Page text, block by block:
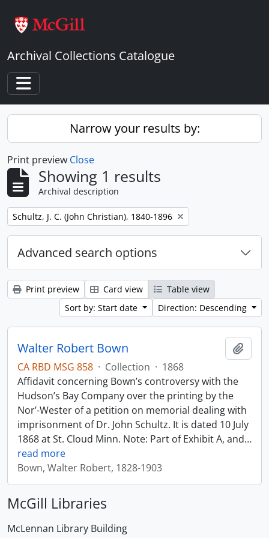
Archival Collections Catalogue
Toggle navigation
Narrow your results by:
Print preview Close
Showing 1 results
Archival description
Remove filter:
Schultz, J. C. (John Christian), 1840-1896
Advanced search options
Print preview Card view
Table view
Sort by: Start date
Direction: Descending
Walter Robert Bown
CA RBD MSG 858 · Collection · 1868
Affidavit concerning Bown’s controversy with the
Hudson’s Bay Company over the printing by the
Nor’-Wester of a petition on memorial dealing with
imprisonment of Dr. John Schultz. It is dated 10 July
1868 at St. Cloud Minn. Note: Part of Exhibit A, and…
read more
Bown, Walter Robert, 1828-1903
McGill Libraries
McLennan Library Building